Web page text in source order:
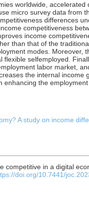
worldwide, accelerated
micro survey data from
differences
competitiveness
income
than that of the
modes. Moreover,
selfemployed.
labor market,
the internal income
the
A study on income
in a digital
doi.org/10.7441/